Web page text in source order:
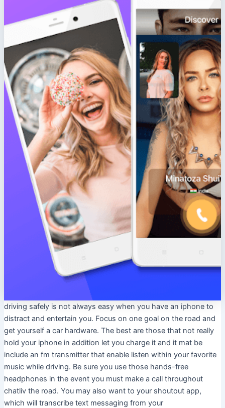
driving safely is not always easy when you have an iphone to
distract and entertain you. Focus on one goal on the road and
get yourself a car hardware. The best are those that not really
hold your iphone in addition let you charge it and it mat be
include an fm transmitter that enable listen within your favorite
music while driving. Be sure you use those hands-free
headphones in the event you must make a call throughout
chatliv the road. You may also want to your shoutout app,
which will transcribe text messaging from your